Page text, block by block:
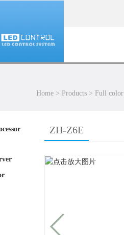
Home > Products > Full color
ZH-Z6E